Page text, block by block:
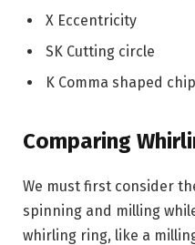
X Eccentricity
SK Cutting circle
K Comma shaped chip
Comparing
We must first consider
spinning and milling
whirling ring, like a